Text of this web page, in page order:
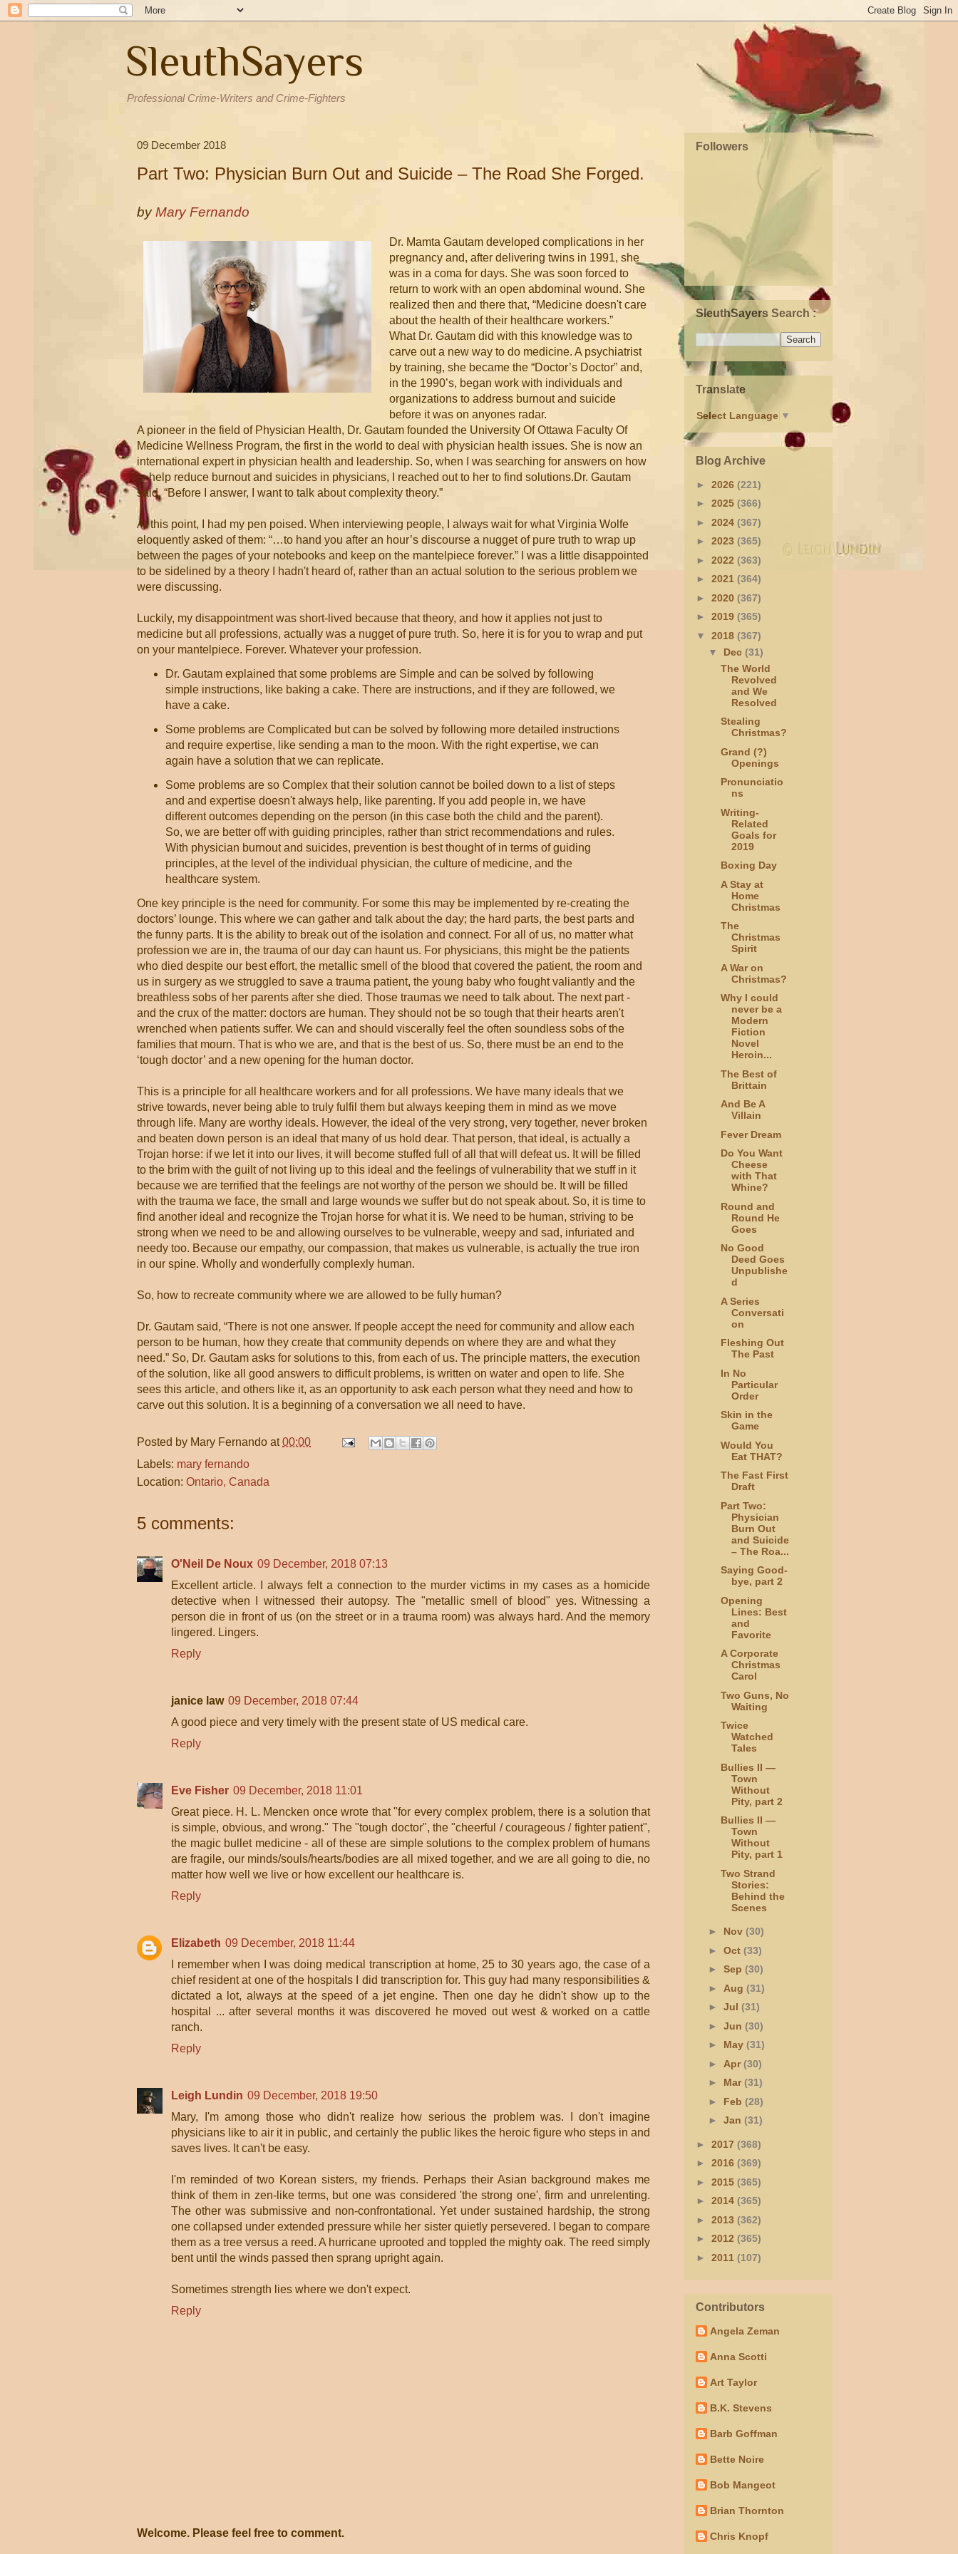
SleuthSayers
Professional Crime-Writers and Crime-Fighters
09 December 2018
Part Two: Physician Burn Out and Suicide – The Road She Forged.
by Mary Fernando
Dr. Mamta Gautam developed complications in her
pregnancy and, after delivering twins in 1991, she
was in a coma for days. She was soon forced to
return to work with an open abdominal wound. She
realized then and there that, “Medicine doesn't care
about the health of their healthcare workers.”
What Dr. Gautam did with this knowledge was to
carve out a new way to do medicine. A psychiatrist
by training, she became the “Doctor’s Doctor” and,
in the 1990’s, began work with individuals and
organizations to address burnout and suicide
before it was on anyones radar.
A pioneer in the field of Physician Health, Dr. Gautam founded the University Of Ottawa Faculty Of
Medicine Wellness Program, the first in the world to deal with physician health issues. She is now an
international expert in physician health and leadership. So, when I was searching for answers on how
to help reduce burnout and suicides in physicians, I reached out to her to find solutions. Dr. Gautam
said, “Before I answer, I want to talk about complexity theory.”
At this point, I had my pen poised. When interviewing people, I always wait for what Virginia Wolfe
eloquently asked of them: “…to hand you after an hour’s discourse a nugget of pure truth to wrap up
between the pages of your notebooks and keep on the mantelpiece forever.” I was a little disappointed
to be sidelined by a theory I hadn't heard of, rather than an actual solution to the serious problem we
were discussing.
Luckily, my disappointment was short-lived because that theory, and how it applies not just to
medicine but all professions, actually was a nugget of pure truth. So, here it is for you to wrap and put
on your mantelpiece. Forever. Whatever your profession.
Dr. Gautam explained that some problems are Simple and can be solved by following
simple instructions, like baking a cake. There are instructions, and if they are followed, we
have a cake.
Some problems are Complicated but can be solved by following more detailed instructions
and require expertise, like sending a man to the moon. With the right expertise, we can
again have a solution that we can replicate.
Some problems are so Complex that their solution cannot be boiled down to a list of steps
and and expertise doesn't always help, like parenting. If you add people in, we have
different outcomes depending on the person (in this case both the child and the parent).
So, we are better off with guiding principles, rather than strict recommendations and rules.
With physician burnout and suicides, prevention is best thought of in terms of guiding
principles, at the level of the individual physician, the culture of medicine, and the
healthcare system.
One key principle is the need for community. For some this may be implemented by re-creating the
doctors’ lounge. This where we can gather and talk about the day; the hard parts, the best parts and
the funny parts. It is the ability to break out of the isolation and connect. For all of us, no matter what
profession we are in, the trauma of our day can haunt us. For physicians, this might be the patients
who died despite our best effort, the metallic smell of the blood that covered the patient, the room and
us in surgery as we struggled to save a trauma patient, the young baby who fought valiantly and the
breathless sobs of her parents after she died. Those traumas we need to talk about. The next part -
and the crux of the matter: doctors are human. They should not be so tough that their hearts aren't
wrenched when patients suffer. We can and should viscerally feel the often soundless sobs of the
families that mourn. That is who we are, and that is the best of us. So, there must be an end to the
‘tough doctor’ and a new opening for the human doctor.
This is a principle for all healthcare workers and for all professions. We have many ideals that we
strive towards, never being able to truly fulfil them but always keeping them in mind as we move
through life. Many are worthy ideals. However, the ideal of the very strong, very together, never broken
and beaten down person is an ideal that many of us hold dear. That person, that ideal, is actually a
Trojan horse: if we let it into our lives, it will become stuffed full of all that will defeat us. It will be filled
to the brim with the guilt of not living up to this ideal and the feelings of vulnerability that we stuff in it
because we are terrified that the feelings are not worthy of the person we should be. It will be filled
with the trauma we face, the small and large wounds we suffer but do not speak about. So, it is time to
find another ideal and recognize the Trojan horse for what it is. We need to be human, striving to be
strong when we need to be and allowing ourselves to be vulnerable, weepy and sad, infuriated and
needy too. Because our empathy, our compassion, that makes us vulnerable, is actually the true iron
in our spine. Wholly and wonderfully complexly human.
So, how to recreate community where we are allowed to be fully human?
Dr. Gautam said, “There is not one answer. If people accept the need for community and allow each
person to be human, how they create that community depends on where they are and what they
need.” So, Dr. Gautam asks for solutions to this, from each of us. The principle matters, the execution
of the solution, like all good answers to difficult problems, is written on water and open to life. She
sees this article, and others like it, as an opportunity to ask each person what they need and how to
carve out this solution. It is a beginning of a conversation we all need to have.
Posted by Mary Fernando at00:00
Labels: mary fernando
Location: Ontario, Canada
5 comments:
O'Neil De Noux 09 December, 2018 07:13
Excellent article. I always felt a connection to the murder victims in my cases as a homicide
detective when I witnessed their autopsy. The "metallic smell of blood" yes. Witnessing a
person die in front of us (on the street or in a trauma room) was always hard. And the memory
lingered. Lingers.
Reply
janice law 09 December, 2018 07:44
A good piece and very timely with the present state of US medical care.
Reply
Eve Fisher 09 December, 2018 11:01
Great piece. H. L. Mencken once wrote that "for every complex problem, there is a solution that
is simple, obvious, and wrong." The "tough doctor", the "cheerful / courageous / fighter patient",
the magic bullet medicine - all of these are simple solutions to the complex problem of humans
are fragile, our minds/souls/hearts/bodies are all mixed together, and we are all going to die, no
matter how well we live or how excellent our healthcare is.
Reply
Elizabeth 09 December, 2018 11:44
I remember when I was doing medical transcription at home, 25 to 30 years ago, the case of a
chief resident at one of the hospitals I did transcription for. This guy had many responsibilities &
dictated a lot, always at the speed of a jet engine. Then one day he didn't show up to the
hospital ... after several months it was discovered he moved out west & worked on a cattle
ranch.
Reply
Leigh Lundin 09 December, 2018 19:50
Mary, I'm among those who didn't realize how serious the problem was. I don't imagine
physicians like to air it in public, and certainly the public likes the heroic figure who steps in and
saves lives. It can't be easy.
I'm reminded of two Korean sisters, my friends. Perhaps their Asian background makes me
think of them in zen-like terms, but one was considered 'the strong one', firm and unrelenting.
The other was submissive and non-confrontational. Yet under sustained hardship, the strong
one collapsed under extended pressure while her sister quietly persevered. I began to compare
them as a tree versus a reed. A hurricane uprooted and toppled the mighty oak. The reed simply
bent until the winds passed then sprang upright again.
Sometimes strength lies where we don't expect.
Reply
Welcome. Please feel free to comment.
Followers
SleuthSayers Search :
Translate
Select Language ▼
Blog Archive
► 2026 (221)
► 2025 (366)
► 2024 (367)
► 2023 (365)
► 2022 (363)
► 2021 (364)
► 2020 (367)
► 2019 (365)
▼ 2018 (367)
▼ Dec (31)
The World
Revolved
and We
Resolved
Stealing
Christmas?
Grand (?)
Openings
Pronunciatio
ns
Writing-
Related
Goals for
2019
Boxing Day
A Stay at
Home
Christmas
The
Christmas
Spirit
A War on
Christmas?
Why I could
never be a
Modern
Fiction
Novel
Heroin...
The Best of
Brittain
And Be A
Villain
Fever Dream
Do You Want
Cheese
with That
Whine?
Round and
Round He
Goes
No Good
Deed Goes
Unpublishe
d
A Series
Conversati
on
Fleshing Out
The Past
In No
Particular
Order
Skin in the
Game
Would You
Eat THAT?
The Fast First
Draft
Part Two:
Physician
Burn Out
and Suicide
– The Roa...
Saying Good-
bye, part 2
Opening
Lines: Best
and
Favorite
A Corporate
Christmas
Carol
Two Guns, No
Waiting
Twice
Watched
Tales
Bullies II —
Town
Without
Pity, part 2
Bullies II —
Town
Without
Pity, part 1
Two Strand
Stories:
Behind the
Scenes
► Nov (30)
► Oct (33)
► Sep (30)
► Aug (31)
► Jul (31)
► Jun (30)
► May (31)
► Apr(30)
► Mar(31)
► Feb (28)
► Jan (31)
► 2017 (368)
► 2016 (369)
► 2015 (365)
► 2014 (365)
► 2013 (362)
► 2012 (365)
► 2011 (107)
Contributors
Angela Zeman
Anna Scotti
Art Taylor
B.K. Stevens
Barb Goffman
Bette Noire
Bob Mangeot
Brian Thornton
Chris Knopf